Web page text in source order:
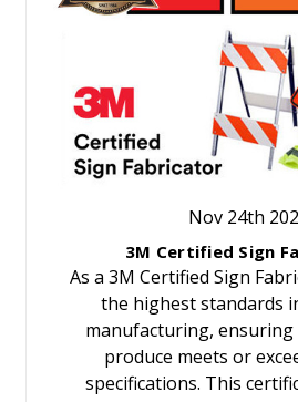
Nov 24th
3M Certified Sign
As a 3M Certified Sign
the highest standards
manufacturing, ensuring
produce meets or
specifications. This